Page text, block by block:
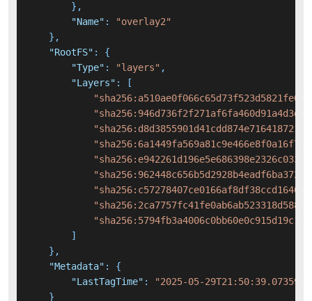
} ,
"Name" :
"overlay2"
} ,
"RootFS" :
{
"Type" : "layers" ,
"Layers" :
[
]
} ,
"Metadata" :
{
"LastTagTime" :
"2025-05-
}